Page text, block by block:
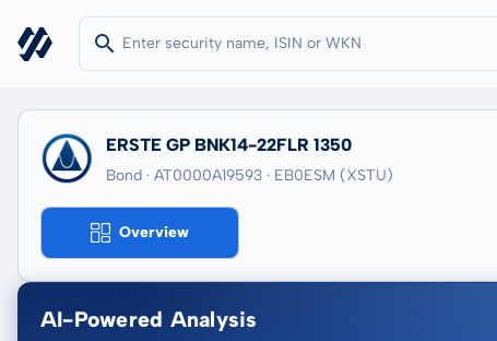
ERSTE GP BNK14-22FLR 1350
Bond · AT0000A19593 · EB0ESM (XSTU)
Overview
AI-Powered Analysis